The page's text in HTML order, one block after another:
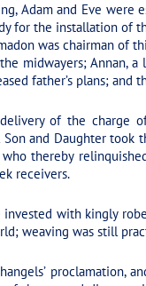
Adam and Eve
for the installation of
was chairman
midwayers; Annan,
father’s plans; and
of the charge
and Daughter
thereby
receivers.
invested with kingly
weaving was still
proclamation,